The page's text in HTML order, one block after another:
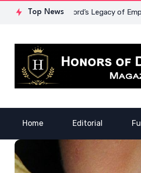
Top News
Crawford’s Legacy of
Home Editorial